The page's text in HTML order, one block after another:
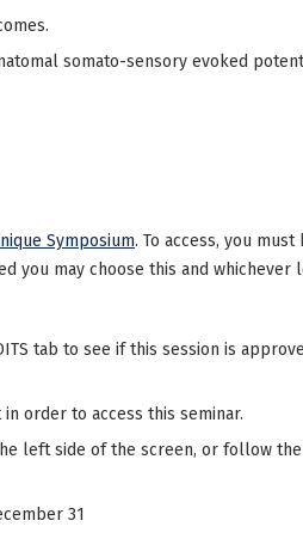
somato-sensory evoked
Symposium. To access, you must
you may choose this and whichever
tab to see if this session is
order to access this seminar.
left side of the screen, or follow the
31